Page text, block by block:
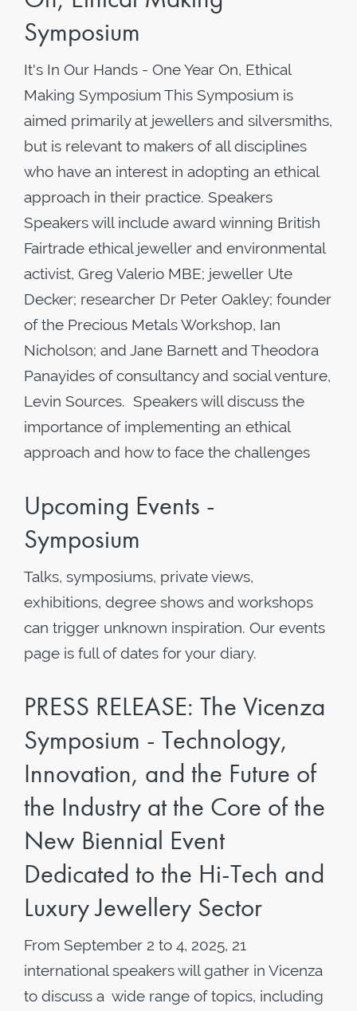
Symposium
It's In Our Hands - One Year On, Ethical
Making Symposium This Symposium is
aimed primarily at jewellers and silversmiths,
but is relevant to makers of all disciplines
who have an interest in adopting an ethical
approach in their practice. Speakers
Speakers will include award winning British
Fairtrade ethical jeweller and environmental
activist, Greg Valerio MBE; jeweller Ute
Decker; researcher Dr Peter Oakley; founder
of the Precious Metals Workshop, Ian
Nicholson; and Jane Barnett and Theodora
Panayides of consultancy and social venture,
Levin Sources. Speakers will discuss the
importance of implementing an ethical
approach and how to face the challenges
Upcoming Events -
Symposium
Talks, symposiums, private views,
exhibitions, degree shows and workshops
can trigger unknown inspiration. Our events
page is full of dates for your diary.
PRESS RELEASE: The Vicenza
Symposium - Technology,
Innovation, and the Future of
the Industry at the Core of the
New Biennial Event
Dedicated to the Hi-Tech and
Luxury Jewellery Sector
From September 2 to 4, 2025, 21
international speakers will gather in Vicenza
to discuss a wide range of topics, including